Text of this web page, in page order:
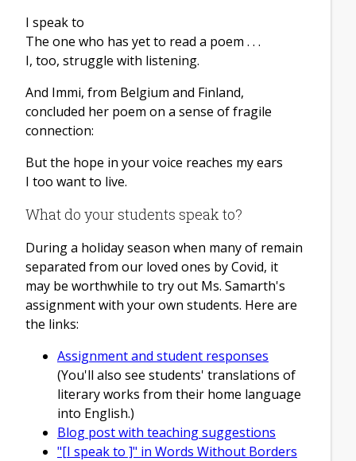
I speak to
The one who has yet to read a poem . . .
I, too, struggle with listening.
And Immi, from Belgium and Finland,
concluded her poem on a sense of fragile
connection:
But the hope in your voice reaches my ears
I too want to live.
What do your students speak to?
During a holiday season when many of remain
separated from our loved ones by Covid, it
may be worthwhile to try out Ms. Samarth's
assignment with your own students. Here are
the links:
Assignment and student responses
(You'll also see students' translations of
literary works from their home language
into English.)
Blog post with teaching suggestions
"[I speak to ]" in Words Without Borders